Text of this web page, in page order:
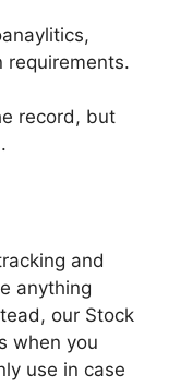
requirements.
record, but
and
anything
our Stock
when you
use in case